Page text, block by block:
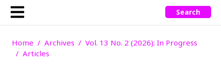
Search
Home Archives
Vol. 13 No. 2 (2026): In Progress
Articles